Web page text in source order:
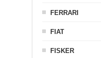
FERRARI
FIAT
FISKER